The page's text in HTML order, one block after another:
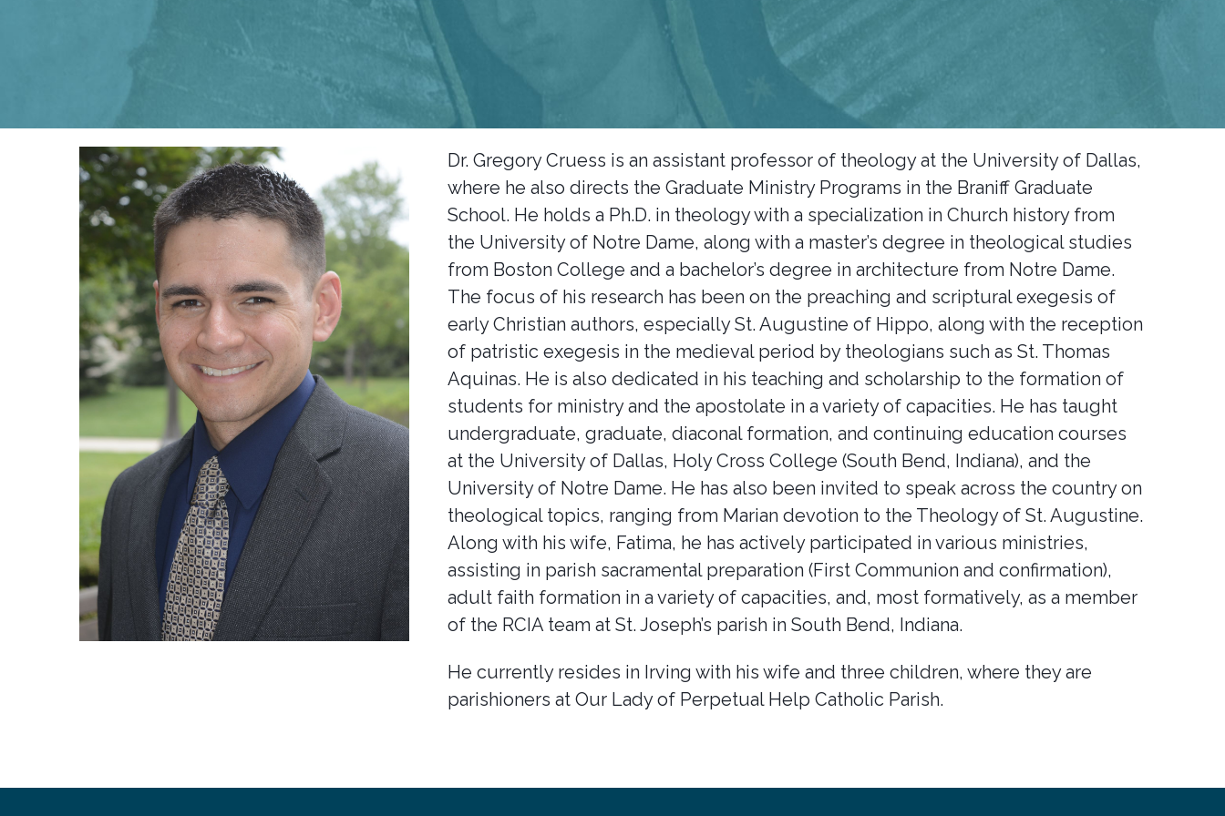
Dr. Gregory Cruess is an assistant professor of theology at the University of Dallas,
where he also directs the Graduate Ministry Programs in the Braniff Graduate
School. He holds a Ph.D. in theology with a specialization in Church history from
the University of Notre Dame, along with a master’s degree in theological studies
from Boston College and a bachelor’s degree in architecture from Notre Dame.
The focus of his research has been on the preaching and scriptural exegesis of
early Christian authors, especially St. Augustine of Hippo, along with the reception
of patristic exegesis in the medieval period by theologians such as St. Thomas
Aquinas. He is also dedicated in his teaching and scholarship to the formation of
students for ministry and the apostolate in a variety of capacities. He has taught
undergraduate, graduate, diaconal formation, and continuing education courses
at the University of Dallas, Holy Cross College (South Bend, Indiana), and the
University of Notre Dame. He has also been invited to speak across the country on
theological topics, ranging from Marian devotion to the Theology of St. Augustine.
Along with his wife, Fatima, he has actively participated in various ministries,
assisting in parish sacramental preparation (First Communion and confirmation),
adult faith formation in a variety of capacities, and, most formatively, as a member
of the RCIA team at St. Joseph’s parish in South Bend, Indiana.
He currently resides in Irving with his wife and three children, where they are
parishioners at Our Lady of Perpetual Help Catholic Parish.